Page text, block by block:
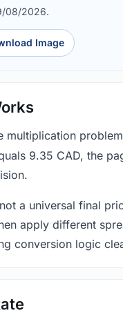
08/2026.
Image
multiplication
9.35 CAD, the
a universal final
apply different
conversion logic